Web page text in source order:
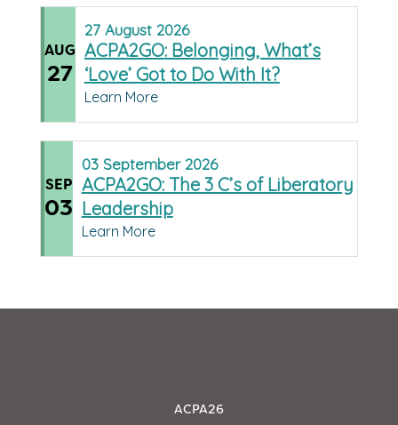
AUG
27
27 August 2026
ACPA2GO: Belonging, What’s
‘Love’ Got to Do With It?
Learn More
SEP
03
03 September 2026
ACPA2GO: The 3 C’s of Liberatory
Leadership
Learn More
ACPA26